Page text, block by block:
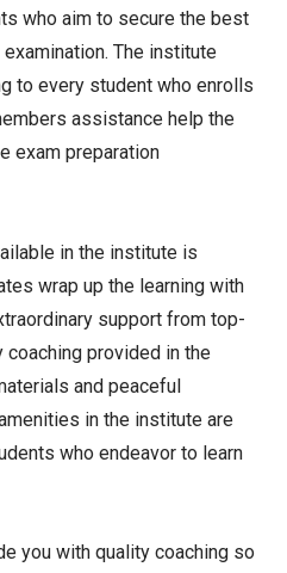
who aim to secure the best
The institute
to every student who enrolls
assistance help the
exam preparation
in the institute is
wrap up the learning with
support from top-
coaching provided in the
and peaceful
in the institute are
who endeavor to learn
you with quality coaching so